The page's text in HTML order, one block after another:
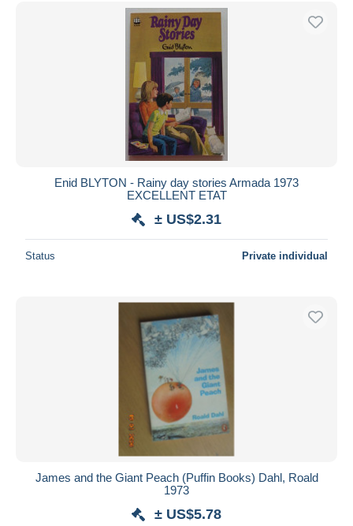
Enid BLYTON - Rainy day stories Armada 1973
EXCELLENT ETAT
± US$2.31
Status Private individual
James and the Giant Peach (Puffin Books) Dahl, Roald
1973
± US$5.78